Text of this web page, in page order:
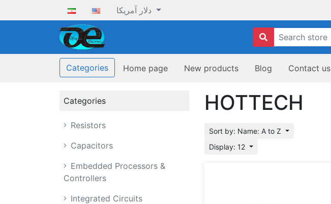
Categories Home page New products Blog Contact us
Categories
Resistors
Capacitors
Embedded Processors &
Controllers
Integrated Circuits
HOTTECH
Sort by: Name: A to Z
Display: 12